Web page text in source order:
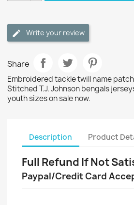
Write your review
Share
Embroidered tackle twill name
Stitched T.J. Johnson bengals
youth sizes on sale now.
Description Product
Full Refund If Not
Paypal/Credit Card